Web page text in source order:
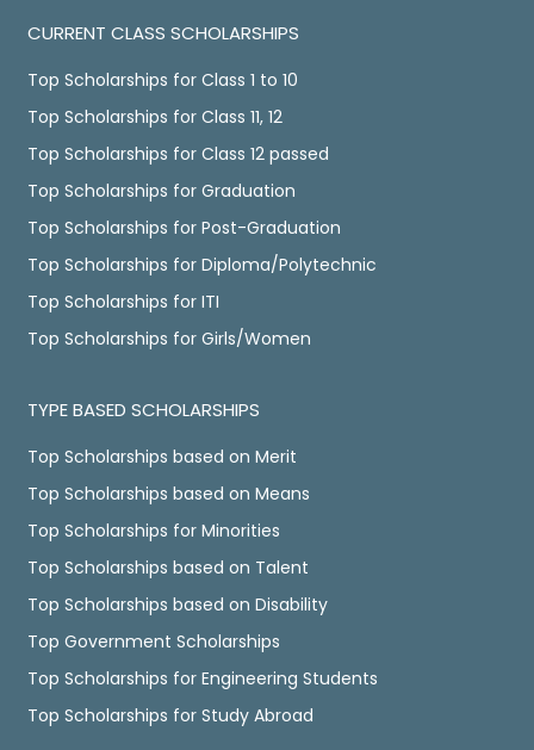
CURRENT CLASS SCHOLARSHIPS
Top Scholarships for Class 1 to 10
Top Scholarships for Class 11, 12
Top Scholarships for Class 12 passed
Top Scholarships for Graduation
Top Scholarships for Post-Graduation
Top Scholarships for Diploma/Polytechnic
Top Scholarships for ITI
Top Scholarships for Girls/Women
TYPE BASED SCHOLARSHIPS
Top Scholarships based on Merit
Top Scholarships based on Means
Top Scholarships for Minorities
Top Scholarships based on Talent
Top Scholarships based on Disability
Top Government Scholarships
Top Scholarships for Engineering Students
Top Scholarships for Study Abroad